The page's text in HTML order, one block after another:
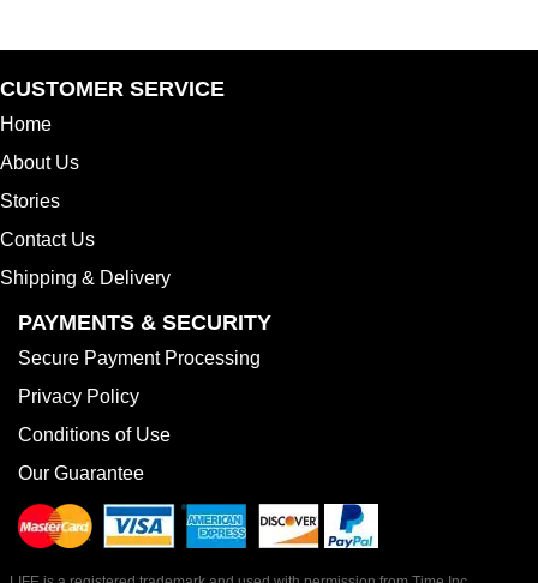
CUSTOMER SERVICE
Home
About Us
Stories
Contact Us
Shipping & Delivery
PAYMENTS & SECURITY
Secure Payment Processing
Privacy Policy
Conditions of Use
Our Guarantee